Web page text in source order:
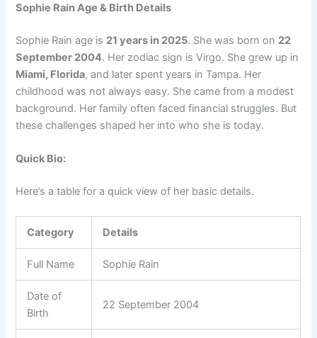
Sophie Rain Age & Birth Details
Sophie Rain age is 21 years in 2025. She was born on 22
September 2004. Her zodiac sign is Virgo. She grew up in
Miami, Florida, and later spent years in Tampa. Her
childhood was not always easy. She came from a modest
background. Her family often faced financial struggles. But
these challenges shaped her into who she is today.
Quick Bio:
Here’s a table for a quick view of her basic details.
Category Details
Full Name Sophie Rain
Date of
Birth
22 September 2004